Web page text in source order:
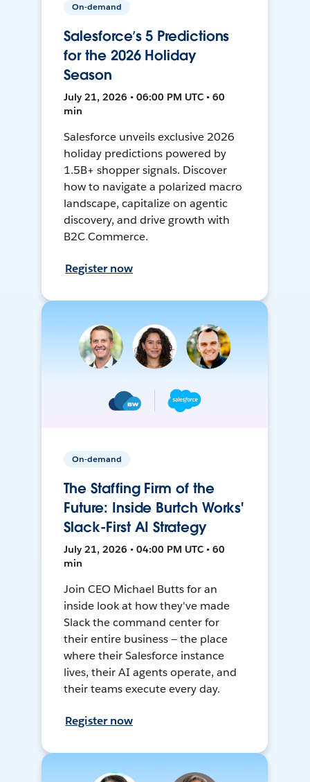
On-demand
Salesforce’s 5 Predictions
for the 2026 Holiday
Season
July 21, 2026 • 06:00 PM UTC • 60
min
Salesforce unveils exclusive 2026
holiday predictions powered by
1.5B+ shopper signals. Discover
how to navigate a polarized macro
landscape, capitalize on agentic
discovery, and drive growth with
B2C Commerce.
Register now
On-demand
The Staffing Firm of the
Future: Inside Burtch Works'
Slack-First AI Strategy
July 21, 2026 • 04:00 PM UTC • 60
min
Join CEO Michael Butts for an
inside look at how they've made
Slack the command center for
their entire business — the place
where their Salesforce instance
lives, their AI agents operate, and
their teams execute every day.
Register now